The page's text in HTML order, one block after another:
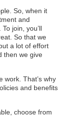
So, when it
and
join, you’ll
So that we
a lot of effort
then we give
work. That’s why
and benefits
choose from